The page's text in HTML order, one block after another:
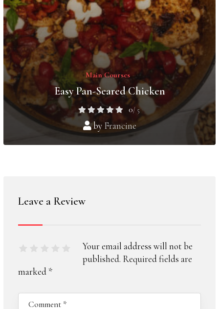
Main Courses
Easy Pan-Seared Chicken
0/ 5
by Francine
Leave a Review
Your email address will not be
published. Required fields are
marked *